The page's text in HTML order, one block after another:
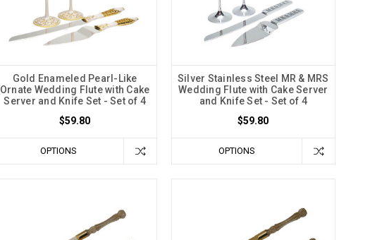
Gold Enameled Pearl-Like
Ornate Wedding Flute with Cake
Server and Knife Set - Set of 4
$59.80
OPTIONS
Silver Stainless Steel MR & MRS
Wedding Flute with Cake Server
and Knife Set - Set of 4
$59.80
OPTIONS